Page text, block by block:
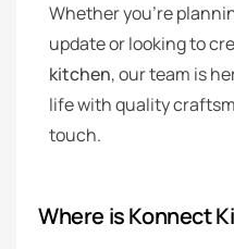
Whether you’re
update or looking to
kitchen, our team is
life with quality
touch.
Where is Konnect